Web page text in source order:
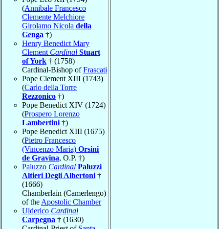
(Annibale Francesco
Clemente Melchiore
Girolamo Nicola della
Genga †)
Henry Benedict Mary
Clement Cardinal Stuart
of York † (1758)
Cardinal-Bishop ofFrascati
Pope Clement XIII (1743)
(Carlo della Torre
Rezzonico †)
Pope Benedict XIV (1724)
(Prospero Lorenzo
Lambertini †)
Pope Benedict XIII (1675)
(Pietro Francesco
(Vincenzo Maria) Orsini
de Gravina, O.P. †)
Paluzzo Cardinal Paluzzi
Altieri Degli Albertoni †
(1666)
Chamberlain (Camerlengo)
of the Apostolic Chamber
Ulderico Cardinal
Carpegna † (1630)